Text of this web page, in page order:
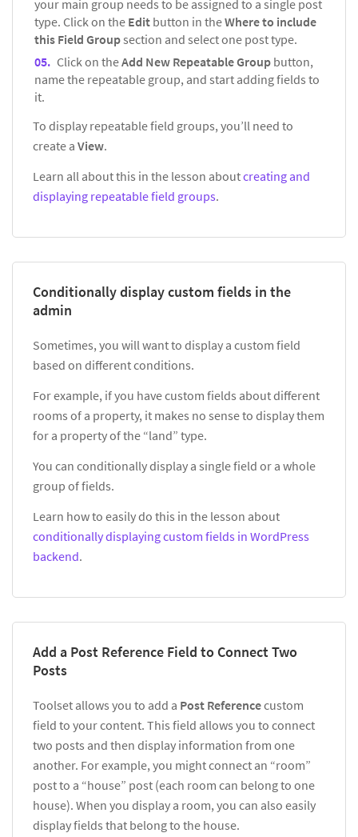
your main group needs to be assigned to a single post
type. Click on the Edit button in theWhere to include
this Field Groupsection and select one post type.
Click on theAdd New Repeatable Group button,
name the repeatable group, and start adding fields to
it.
To display repeatable field groups, you’ll need to
create a View.
Learn all about this in the lesson aboutcreating and
displaying repeatable field groups.
Conditionally display custom fields in the
admin
Sometimes, you will want to display a custom field
based on different conditions.
For example, if you have custom fields about different
rooms of a property, it makes no sense to display them
for a property of the “land” type.
You can conditionally display a single field or a whole
group of fields.
Learn how to easily do this in the lesson about
conditionally displaying custom fields in WordPress
backend.
Add a Post Reference Field to Connect Two
Posts
Toolset allows you to add a Post Referencecustom
field to your content. This field allows you to connect
two posts and then display information from one
another. For example, you might connect an “room”
post to a “house” post (each room can belong to one
house). When you display a room, you can also easily
display fields that belong to the house.